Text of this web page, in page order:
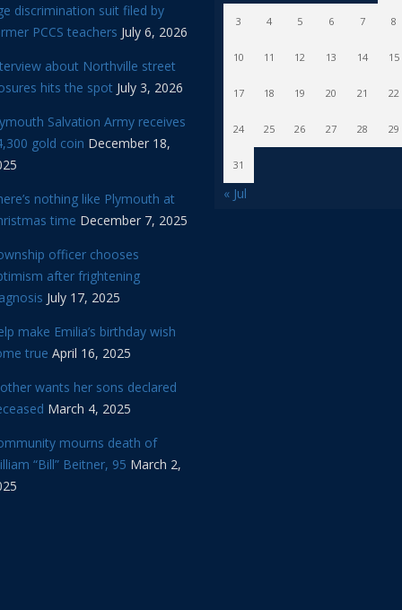
discrimination suit filed by
PCCS teachers July 6, 2026
about Northville street
hits the spot July 3, 2026
Salvation Army receives
gold coin December 18,
nothing like Plymouth at
time December 7, 2025
officer chooses
after frightening
July 17, 2025
make Emilia’s birthday wish
true April 16, 2025
wants her sons declared
March 4, 2025
mourns death of
“Bill” Beitner, 95 March 2,
3 4 5 6 7 8
10 11 12 13 14 15
17 18 19 20 21 22
24 25 26 27 28 29
31
« Jul